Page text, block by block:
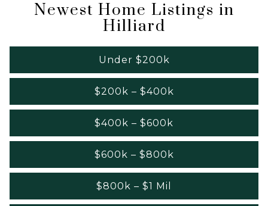
Newest Home Listings in
Hilliard
Under $200k
$200k – $400k
$400k – $600k
$600k – $800k
$800k – $1 Mil